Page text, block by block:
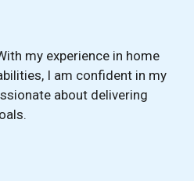
my experience in home
I am confident in my
about delivering